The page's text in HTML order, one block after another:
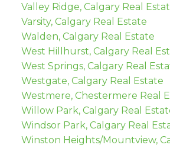
Valley Ridge, Calgary Real
Varsity, Calgary Real Estate
Walden, Calgary Real Estate
West Hillhurst, Calgary Real
West Springs, Calgary Real
Westgate, Calgary Real Estate
Westmere, Chestermere Real
Willow Park, Calgary Real
Windsor Park, Calgary Real
Winston Heights/Mountview,